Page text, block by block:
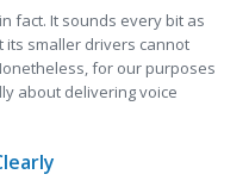
fact. It sounds every bit as
its smaller drivers cannot
for our purposes
about delivering voice